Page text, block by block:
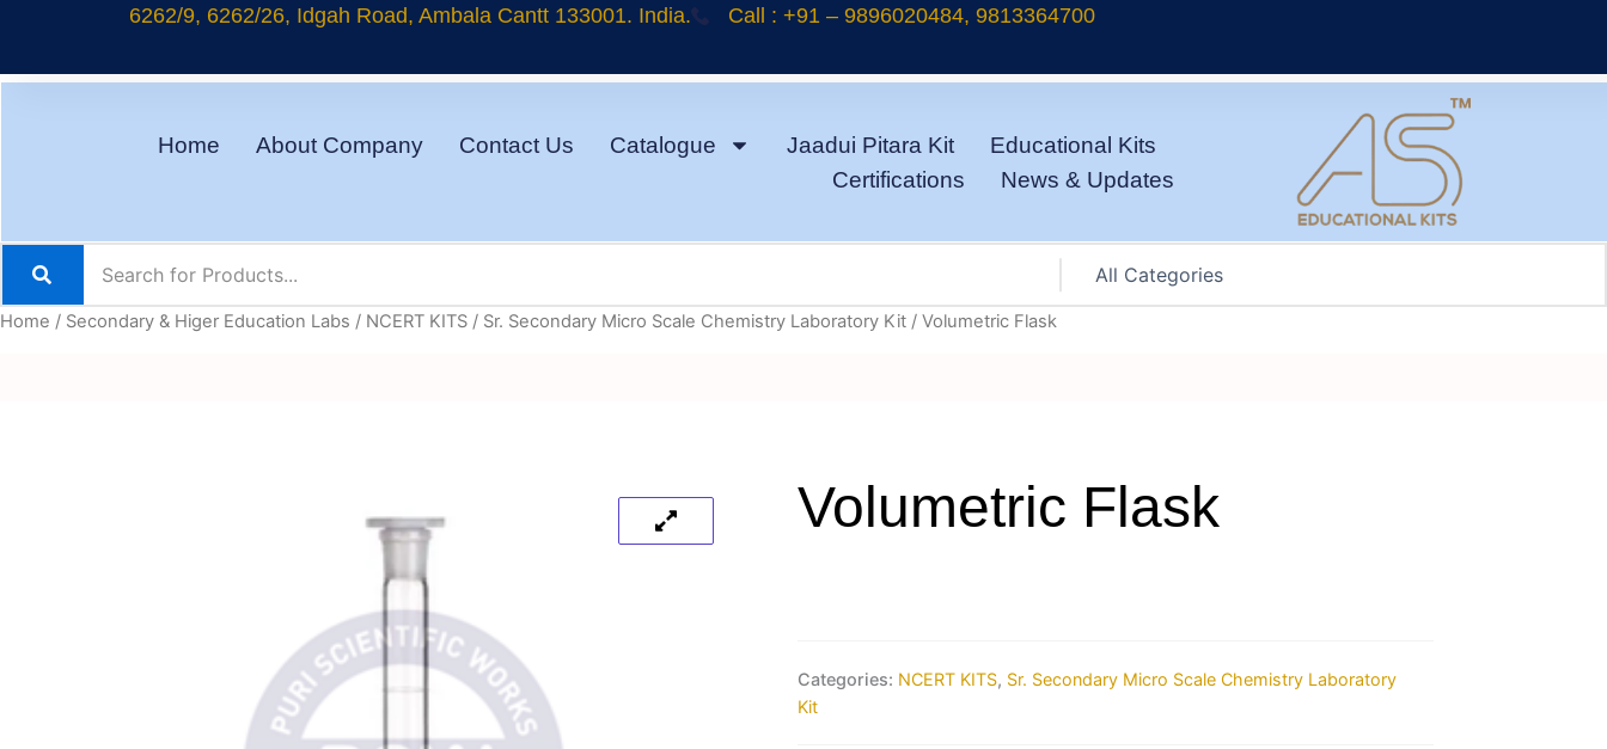
content
6262/9, 6262/26, Idgah Road, Ambala Cantt 133001. India. Call : +91 – 9896020484, 9813364700
Home About Company Contact Us Catalogue Jaadui Pitara Kit
Educational Kits
Certifications
News & Updates
Home / Secondary & Higer Education Labs / NCERT KITS / Sr. Secondary Micro Scale Chemistry Laboratory Kit / Volumetric Flask
Volumetric Flask
Categories: NCERT KITS, Sr. Secondary Micro Scale Chemistry Laboratory
Kit